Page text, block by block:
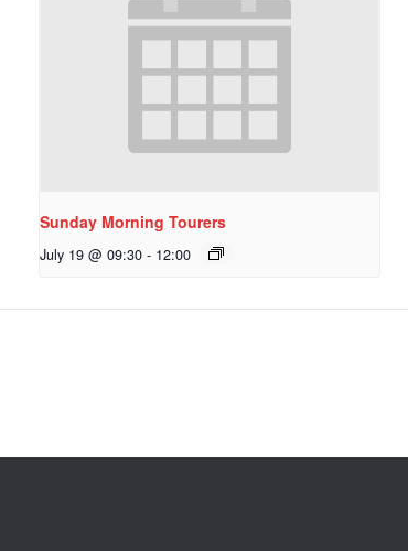
Sunday Morning Tourers
July 19 @ 09:30 - 12:00